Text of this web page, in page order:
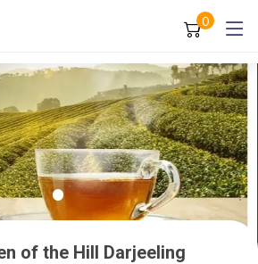
0
of the Hill Darjeeling